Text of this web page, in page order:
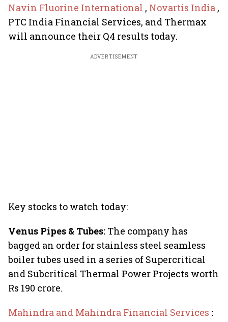
Navin Fluorine International , Novartis India ,
PTC India Financial Services, and Thermax
will announce their Q4 results today.
ADVERTISEMENT
Key stocks to watch today:
Venus Pipes & Tubes: The company has
bagged an order for stainless steel seamless
boiler tubes used in a series of Supercritical
and Subcritical Thermal Power Projects worth
Rs 190 crore.
Mahindra and Mahindra Financial Services :